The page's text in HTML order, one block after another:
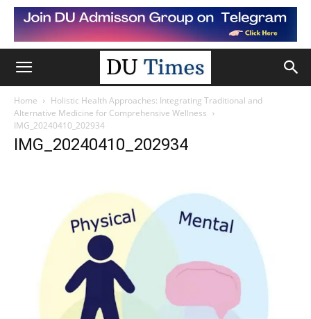
Home
Holistic Health Approaches: Integrating Traditional and
Alternative Medicine for Comprehensive Wellness
IMG_20240410_202934
IMG_20240410_202934